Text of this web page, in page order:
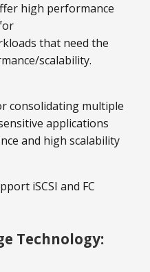
high performance
that need the
scalability.
consolidating multiple
applications
and high scalability
iSCSI and FC
Technology: